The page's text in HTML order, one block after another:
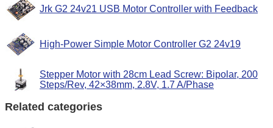
Jrk G2 24v21 USB Motor Controller with Feedback
High-Power Simple Motor Controller G2 24v19
Stepper Motor with 28cm Lead Screw: Bipolar, 200
Steps/Rev, 42×38mm, 2.8V, 1.7 A/Phase
Related categories